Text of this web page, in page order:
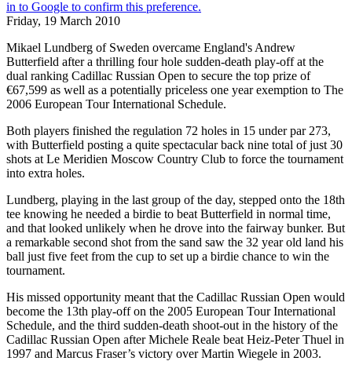
Friday, 19 March 2010
Mikael Lundberg of Sweden overcame England's Andrew
Butterfield after a thrilling four hole sudden-death play-off at the
dual ranking Cadillac Russian Open to secure the top prize of
€67,599 as well as a potentially priceless one year exemption to The
2006 European Tour International Schedule.
Both players finished the regulation 72 holes in 15 under par 273,
with Butterfield posting a quite spectacular back nine total of just 30
shots at Le Meridien Moscow Country Club to force the tournament
into extra holes.
Lundberg, playing in the last group of the day, stepped onto the 18th
tee knowing he needed a birdie to beat Butterfield in normal time,
and that looked unlikely when he drove into the fairway bunker. But
a remarkable second shot from the sand saw the 32 year old land his
ball just five feet from the cup to set up a birdie chance to win the
tournament.
His missed opportunity meant that the Cadillac Russian Open would
become the 13th play-off on the 2005 European Tour International
Schedule, and the third sudden-death shoot-out in the history of the
Cadillac Russian Open after Michele Reale beat Heiz-Peter Thuel in
1997 and Marcus Fraser’s victory over Martin Wiegele in 2003.